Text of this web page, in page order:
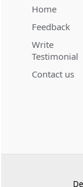
allowing
2026 (8) TMI
CUSTOMS
Baggage
imported
worn gold
automatically
Customs
Home
Feedback
Write
Testimonial
Contact us